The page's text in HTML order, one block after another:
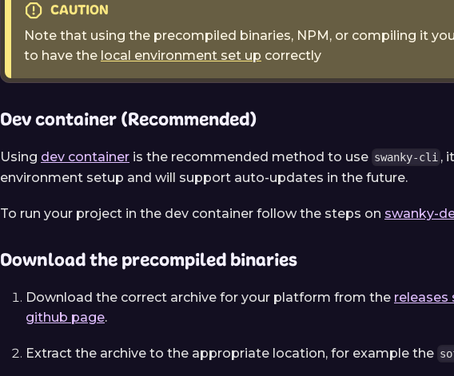
CAUTION
Note that using the precompiled binaries, NPM, or compiling it
to have the local environment set up correctly
Dev container (Recommended)
Using dev container is the recommended method to use swanky-cli ,
environment setup and will support auto-updates in the future.
To run your project in the dev container follow the steps on swanky-
Download the precompiled binaries
Download the correct archive for your platform from the releases
github page.
Extract the archive to the appropriate location, for example the